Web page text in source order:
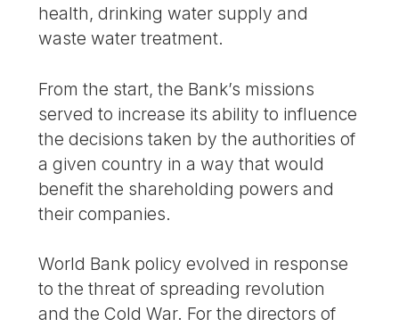
health, drinking water supply and
waste water treatment.
From the start, the Bank’s missions
served to increase its ability to influence
the decisions taken by the authorities of
a given country in a way that would
benefit the shareholding powers and
their companies.
World Bank policy evolved in response
to the threat of spreading revolution
and the Cold War. For the directors of